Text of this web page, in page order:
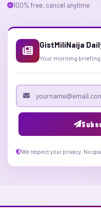
100% free, cancel anytime
GistMiliNaija
Your morning briefing
Email address
We respect your privacy. No